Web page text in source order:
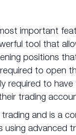
important
tool that
positions
to open
required to have
trading
trading and is a
using advanced